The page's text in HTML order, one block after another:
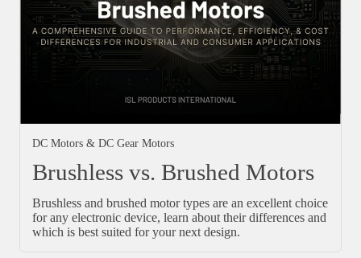
DC Motors & DC Gear Motors
Brushless vs. Brushed Motors
Brushless and brushed motor types are an excellent choice
for any electronic device, learn about their differences and
which is best suited for your next design.